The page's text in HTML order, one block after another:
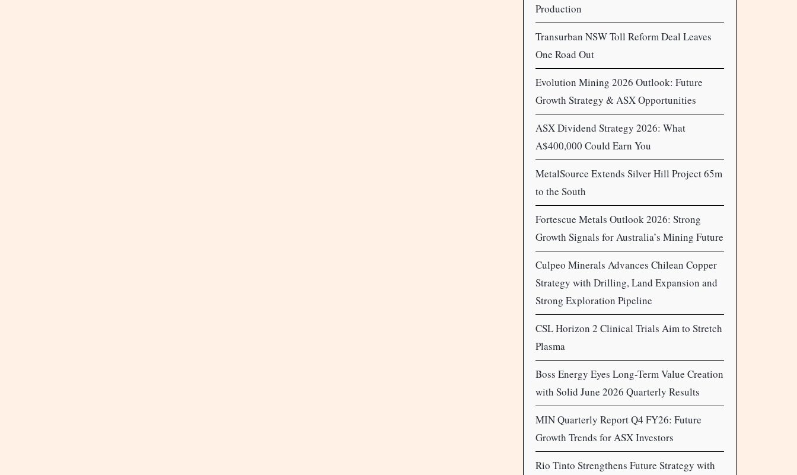
Production
Transurban NSW Toll Reform Deal Leaves
One Road Out
Evolution Mining 2026 Outlook: Future
Growth Strategy & ASX Opportunities
ASX Dividend Strategy 2026: What
A$400,000 Could Earn You
MetalSource Extends Silver Hill Project 65m
to the South
Fortescue Metals Outlook 2026: Strong
Growth Signals for Australia’s Mining Future
Culpeo Minerals Advances Chilean Copper
Strategy with Drilling, Land Expansion and
Strong Exploration Pipeline
CSL Horizon 2 Clinical Trials Aim to Stretch
Plasma
Boss Energy Eyes Long-Term Value Creation
with Solid June 2026 Quarterly Results
MIN Quarterly Report Q4 FY26: Future
Growth Trends for ASX Investors
Rio Tinto Strengthens Future Strategy with